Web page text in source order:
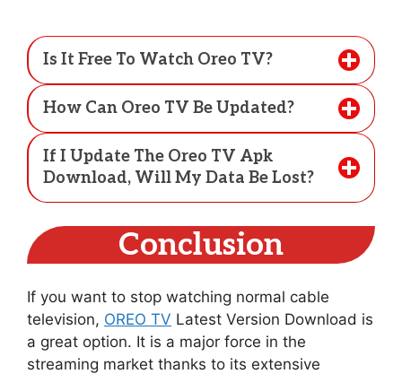
Is It Free To Watch Oreo TV?
How Can Oreo TV Be Updated?
If I Update The Oreo TV Apk
Download, Will My Data Be Lost?
Conclusion
If you want to stop watching normal cable
television, OREO TV Latest Version Download is
a great option. It is a major force in the
streaming market thanks to its extensive